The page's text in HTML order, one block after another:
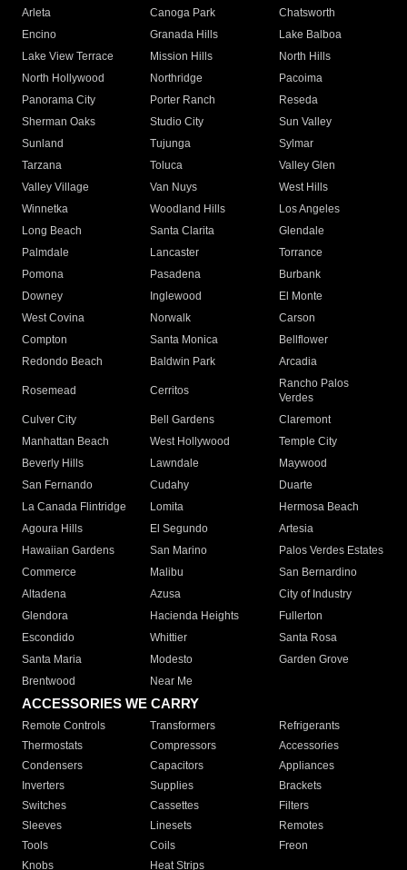
Arleta Canoga Park
Chatsworth
Encino
Granada Hills
Lake Balboa
Lake View Terrace
Mission Hills
North Hills
North Hollywood
Northridge
Pacoima
Panorama City
Porter Ranch
Reseda
Sherman Oaks
Studio City
Sun Valley
Sunland
Tujunga
Sylmar
Tarzana
Toluca
Valley Glen
Valley Village
Van Nuys
West Hills
Winnetka
Woodland Hills
Los Angeles
Long Beach
Santa Clarita
Glendale
Palmdale
Lancaster
Torrance
Pomona
Pasadena
Burbank
Downey
Inglewood
El Monte
West Covina
Norwalk
Carson
Compton
Santa Monica
Bellflower
Redondo Beach
Baldwin Park Arcadia
Rosemead Cerritos
Rancho Palos
Verdes
Culver City
Bell Gardens
Claremont
Manhattan Beach
West Hollywood
Temple City
Beverly Hills
Lawndale
Maywood
San Fernando
Cudahy
Duarte
La Canada Flintridge
Lomita
Hermosa Beach
Agoura Hills
El Segundo
Artesia
Hawaiian Gardens
San Marino
Palos Verdes Estates
Commerce
Malibu
San Bernardino
Altadena
Azusa
City of Industry
Glendora
Hacienda Heights
Fullerton
Escondido
Whittier
Santa Rosa
Santa Maria
Modesto
Garden Grove
Brentwood
Near Me
ACCESSORIES WE CARRY
Remote Controls Transformers
Refrigerants
Thermostats
Compressors
Accessories
Condensers
Capacitors
Appliances
Inverters
Supplies
Brackets
Switches
Cassettes
Filters
Sleeves
Linesets
Remotes
Tools
Coils
Freon
Knobs
Heat Strips